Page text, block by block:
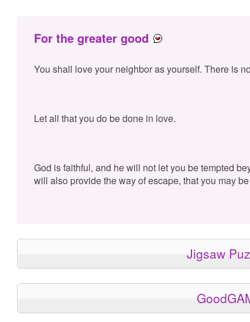
For the greater good
You shall love your neighbor as yourself. There is
Let all that you do be done in love.
God is faithful, and he will not let you be tempted
will also provide the way of escape, that you may
Jigsaw